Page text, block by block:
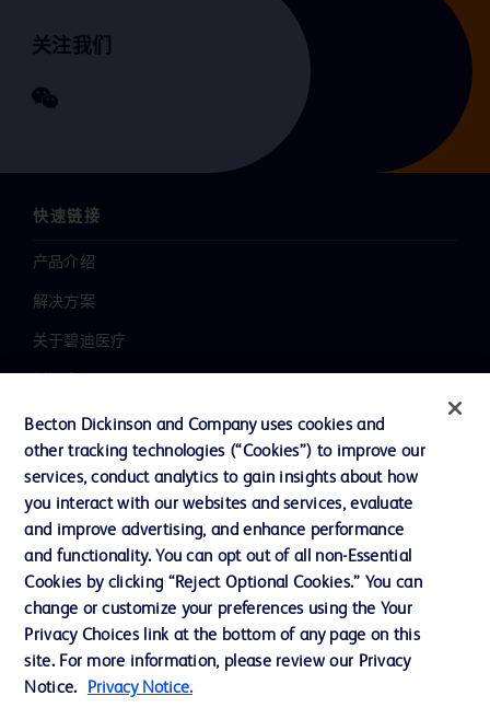
关注我们
快速链接
产品介绍
解决方案
关于碧迪医疗
职业发展
联系我们
主动召回
联系我们
Cookie 政策
隐私政策
Becton Dickinson and Company uses cookies and
other tracking technologies (“Cookies”) to improve our
services, conduct analytics to gain insights about how
you interact with our websites and services, evaluate
and improve advertising, and enhance performance
and functionality. You can opt out of all non-Essential
Cookies by clicking “Reject Optional Cookies.” You can
change or customize your preferences using the Your
Privacy Choices link at the bottom of any page on this
site. For more information, please review our Privacy
Notice.
Privacy Notice.